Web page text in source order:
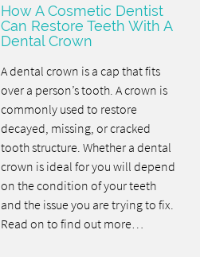
How A Cosmetic Dentist
Can Restore Teeth With A
Dental Crown
A dental crown is a cap that fits
over a person’s tooth. A crown is
commonly used to restore
decayed, missing, or cracked
tooth structure. Whether a dental
crown is ideal for you will depend
on the condition of your teeth
and the issue you are trying to fix.
Read on to find out more…